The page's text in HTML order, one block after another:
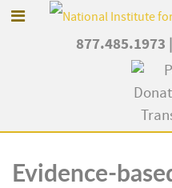
877.485.1973
Evidence-